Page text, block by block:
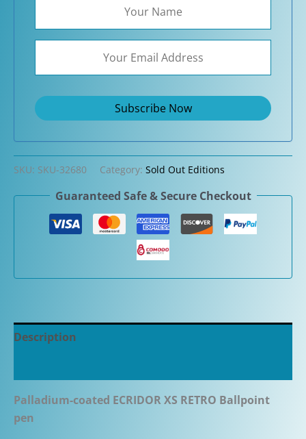
SKU: SKU-32680 Category: Sold Out Editions
Guaranteed Safe & Secure Checkout
Description
Palladium-coated ECRIDOR XS RETRO Ballpoint
pen